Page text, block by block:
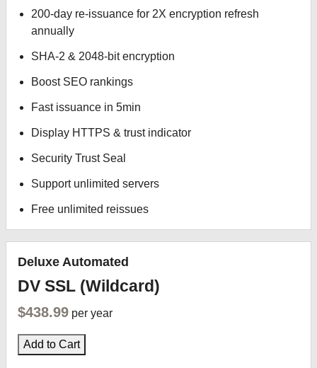
200-day re-issuance for 2X encryption refresh
annually
SHA-2 & 2048-bit encryption
Boost SEO rankings
Fast issuance in 5min
Display HTTPS & trust indicator
Security Trust Seal
Support unlimited servers
Free unlimited reissues
Deluxe Automated
DV SSL (Wildcard)
$438.99 per year
Add to Cart